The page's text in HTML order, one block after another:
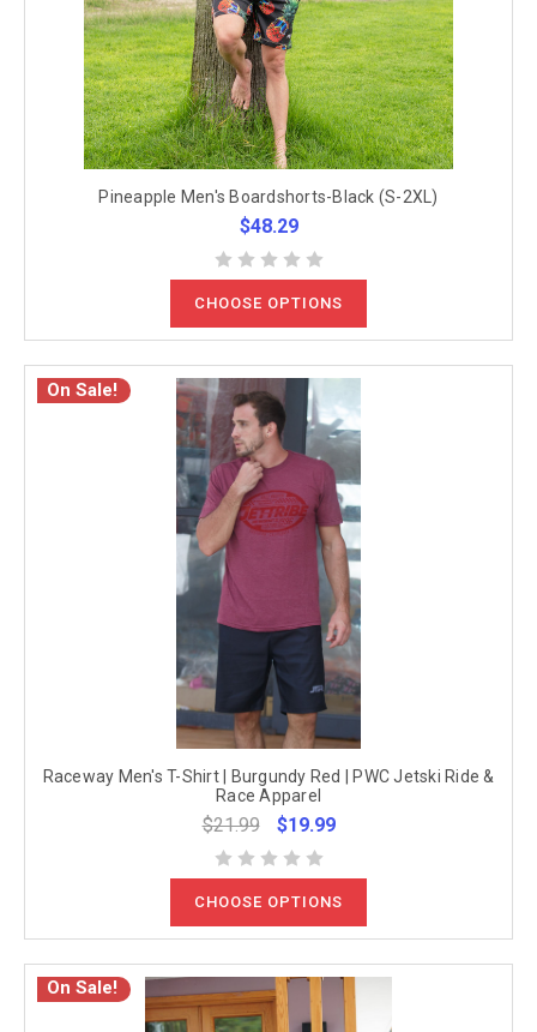
Pineapple Men's Boardshorts-Black (S-2XL)
$48.29
CHOOSE OPTIONS
On Sale!
Raceway Men's T-Shirt | Burgundy Red | PWC Jetski Ride &
Race Apparel
$21.99 $19.99
CHOOSE OPTIONS
On Sale!